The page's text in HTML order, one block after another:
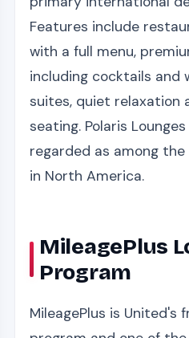
Features include
with a full menu,
including cocktails and
suites, quiet relaxation
seating. Polaris
regarded as among
in North America.
MileagePlus
Program
MileagePlus is United's